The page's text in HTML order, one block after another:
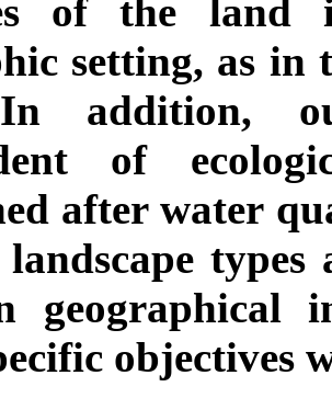
of the land
setting, as in
addition,
of
after water
types
geographical
objectives